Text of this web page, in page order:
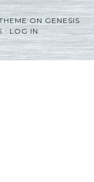
ONGENESIS
·LOG IN